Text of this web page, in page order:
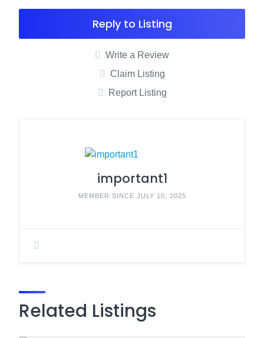
Reply to Listing
Write a Review
Claim Listing
Report Listing
important1
MEMBER SINCE JULY 10, 2025
Related Listings